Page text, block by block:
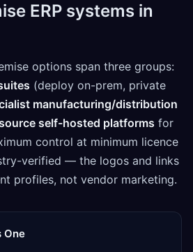
ERP systems in
options span three groups:
(deploy on-prem, private
manufacturing/distribution
self-hosted platforms for
control at minimum licence
verified — the logos and links
profiles, not vendor marketing.
One